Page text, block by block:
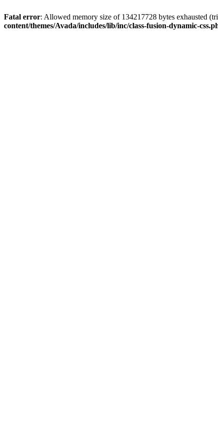
Fatal error: Allowed memory size of 134217728 bytes exhausted
content/themes/Avada/includes/lib/inc/class-fusion-dynamic-